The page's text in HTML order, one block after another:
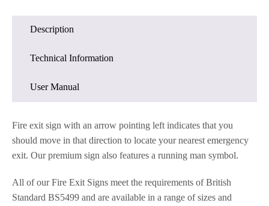
Description
Technical Information
User Manual
Fire exit sign with an arrow pointing left indicates that you
should move in that direction to locate your nearest emergency
exit. Our premium sign also features a running man symbol.
All of our Fire Exit Signs meet the requirements of British
Standard BS5499 and are available in a range of sizes and